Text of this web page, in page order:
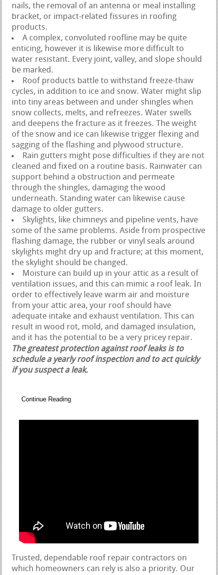
nails, the removal of an antenna or meal installing
bracket, or impact-related fissures in roofing
products.
A complex, convoluted roofline may be quite
enticing, however it is likewise more difficult to
water resistant. Every joint, valley, and slope should
be marked.
Roof products battle to withstand freeze-thaw
cycles, in addition to ice and snow. Water might slip
into tiny areas between and under shingles when
snow collects, melts, and refreezes. Water swells
and deepens the fracture as it freezes. The weight
of the snow and ice can likewise trigger flexing and
sagging of the flashing and plywood structure.
Rain gutters might pose difficulties if they are not
cleaned and fixed on a routine basis. Rainwater can
support behind a obstruction and permeate
through the shingles, damaging the wood
underneath. Standing water can likewise cause
damage to older gutters.
Skylights, like chimneys and pipeline vents, have
some of the same problems. Aside from prospective
flashing damage, the rubber or vinyl seals around
skylights might dry up and fracture; at this moment,
the skylight should be changed.
Moisture can build up in your attic as a result of
ventilation issues, and this can mimic a roof leak. In
order to effectively leave warm air and moisture
from your attic area, your roof should have
adequate intake and exhaust ventilation. This can
result in wood rot, mold, and damaged insulation,
and it has the potential to be a very pricey repair.
The greatest protection against roof leaks is to
schedule a yearly roof inspection and to act quickly
if you suspect a leak.
Continue Reading
Trusted, dependable roof repair contractors on
which homeowners can rely is also a priority. Our